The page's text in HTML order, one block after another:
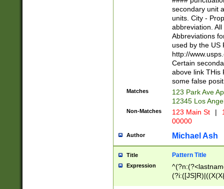
W]|RI|S[CD]
(?!0{5})\d{5}(-\d
secondary unit
units. City -
abbreviation.
Abbreviations
used by the US
http://
Certain
above link THis
some false
Matches
123 Park Ave
12345 Los
Non-Matches 123 Main St |
00000
Author Michael Ash
Title Pattern Title
Expression